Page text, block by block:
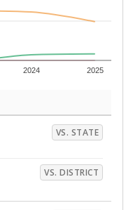
2024 2025
VS. STATE
VS. DISTRICT